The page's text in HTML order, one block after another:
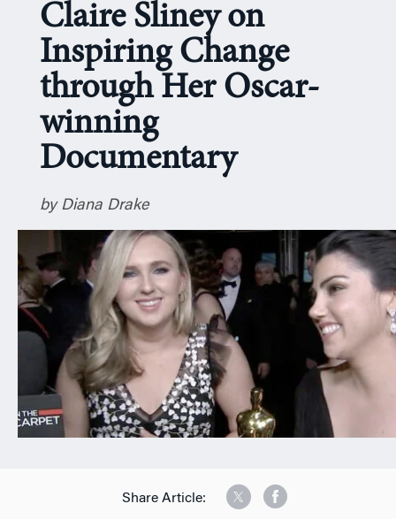
Claire Sliney on
Inspiring Change
through Her Oscar-
winning
Documentary
by Diana Drake
Share Article: